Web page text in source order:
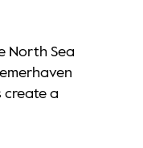
North Sea
create a